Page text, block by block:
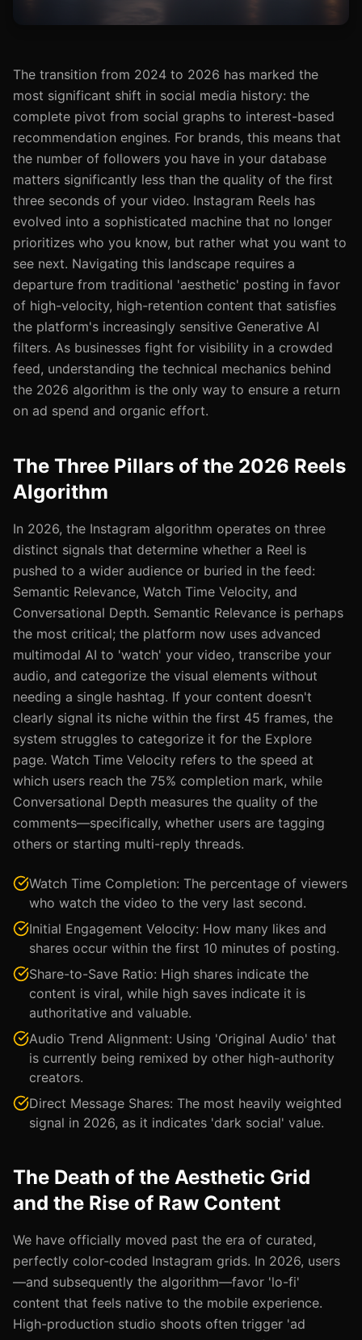
The transition from 2024 to 2026 has marked the
most significant shift in social media history: the
complete pivot from social graphs to interest-based
recommendation engines. For brands, this means that
the number of followers you have in your database
matters significantly less than the quality of the first
three seconds of your video. Instagram Reels has
evolved into a sophisticated machine that no longer
prioritizes who you know, but rather what you want to
see next. Navigating this landscape requires a
departure from traditional 'aesthetic' posting in favor
of high-velocity, high-retention content that satisfies
the platform's increasingly sensitive Generative AI
filters. As businesses fight for visibility in a crowded
feed, understanding the technical mechanics behind
the 2026 algorithm is the only way to ensure a return
on ad spend and organic effort.
The Three Pillars of the 2026 Reels
Algorithm
In 2026, the Instagram algorithm operates on three
distinct signals that determine whether a Reel is
pushed to a wider audience or buried in the feed:
Semantic Relevance, Watch Time Velocity, and
Conversational Depth. Semantic Relevance is perhaps
the most critical; the platform now uses advanced
multimodal AI to 'watch' your video, transcribe your
audio, and categorize the visual elements without
needing a single hashtag. If your content doesn't
clearly signal its niche within the first 45 frames, the
system struggles to categorize it for the Explore
page. Watch Time Velocity refers to the speed at
which users reach the 75% completion mark, while
Conversational Depth measures the quality of the
comments—specifically, whether users are tagging
others or starting multi-reply threads.
Watch Time Completion: The percentage of viewers
who watch the video to the very last second.
Initial Engagement Velocity: How many likes and
shares occur within the first 10 minutes of posting.
Share-to-Save Ratio: High shares indicate the
content is viral, while high saves indicate it is
authoritative and valuable.
Audio Trend Alignment: Using 'Original Audio' that
is currently being remixed by other high-authority
creators.
Direct Message Shares: The most heavily weighted
signal in 2026, as it indicates 'dark social' value.
The Death of the Aesthetic Grid
and the Rise of Raw Content
We have officially moved past the era of curated,
perfectly color-coded Instagram grids. In 2026, users
—and subsequently the algorithm—favor 'lo-fi'
content that feels native to the mobile experience.
High-production studio shoots often trigger 'ad